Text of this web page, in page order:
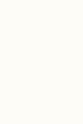
blues